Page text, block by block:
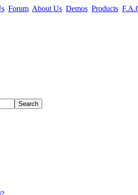
Forum About Us Demos Products